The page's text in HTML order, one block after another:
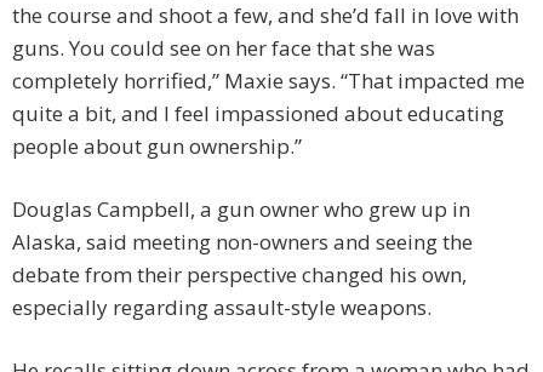
the course and shoot a few, and she’d fall in love with
guns. You could see on her face that she was
completely horrified,” Maxie says. “That impacted me
quite a bit, and I feel impassioned about educating
people about gun ownership.”
Douglas Campbell, a gun owner who grew up in
Alaska, said meeting non-owners and seeing the
debate from their perspective changed his own,
especially regarding assault-style weapons.